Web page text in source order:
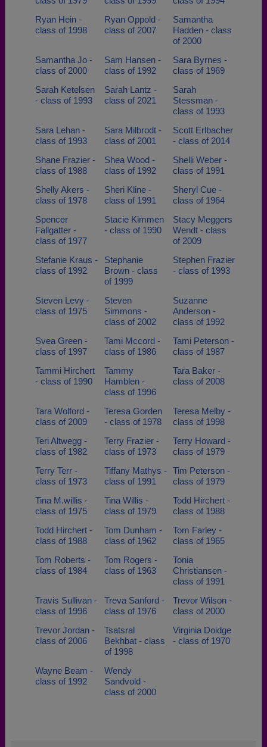
Ryan Hein -
class of 1998
Ryan Oppold -
class of 2007
Samantha
Hadden - class
of 2000
Samantha Jo -
class of 2000
Sam Hansen -
class of 1992
Sara Byrnes -
class of 1969
Sarah Ketelsen
- class of 1993
Sarah Lantz -
class of 2021
Sarah
Stessman -
class of 1993
Sara Lehan -
class of 1993
Sara Milbrodt -
class of 2001
Scott Erlbacher
- class of 2014
Shane Frazier -
class of 1988
Shea Wood -
class of 1992
Shelli Weber -
class of 1991
Shelly Akers -
class of 1978
Sheri Kline -
class of 1991
Sheryl Cue -
class of 1964
Spencer
Fallgatter -
class of 1977
Stacie Kimmen
- class of 1990
Stacy Meggers
Wendt - class
of 2009
Stefanie Kraus -
class of 1992
Stephanie
Brown - class
of 1999
Stephen Frazier
- class of 1993
Steven Levy -
class of 1975
Steven
Simmons -
class of 2002
Suzanne
Anderson -
class of 1992
Svea Green -
class of 1997
Tami Mccord -
class of 1986
Tami Peterson -
class of 1987
Tammi Hirchert
- class of 1990
Tammy
Hamblen -
class of 1996
Tara Baker -
class of 2008
Tara Wolford -
class of 2009
Teresa Gorden
- class of 1978
Teresa Melby -
class of 1998
Teri Altwegg -
class of 1982
Terry Frazier -
class of 1973
Terry Howard -
class of 1979
Terry Terr -
class of 1973
Tiffany Mathys -
class of 1991
Tim Peterson -
class of 1979
Tina M.willis -
class of 1975
Tina Willis -
class of 1979
Todd Hirchert -
class of 1988
Todd Hirchert -
class of 1988
Tom Dunham -
class of 1962
Tom Farley -
class of 1965
Tom Roberts -
class of 1984
Tom Rogers -
class of 1963
Tonia
Christiansen -
class of 1991
Travis Sullivan -
class of 1996
Treva Sanford -
class of 1976
Trevor Wilson -
class of 2000
Trevor Jordan -
class of 2006
Tsatsral
Bekhbat - class
of 1998
Virginia Doidge
- class of 1970
Wayne Beam -
class of 1992
Wendy
Sandvold -
class of 2000